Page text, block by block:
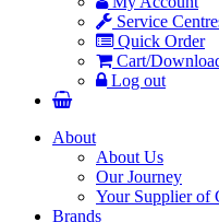
Service
Quick Order
Cart/
Log out
About
About Us
Our Journey
Your Supplier of
Brands